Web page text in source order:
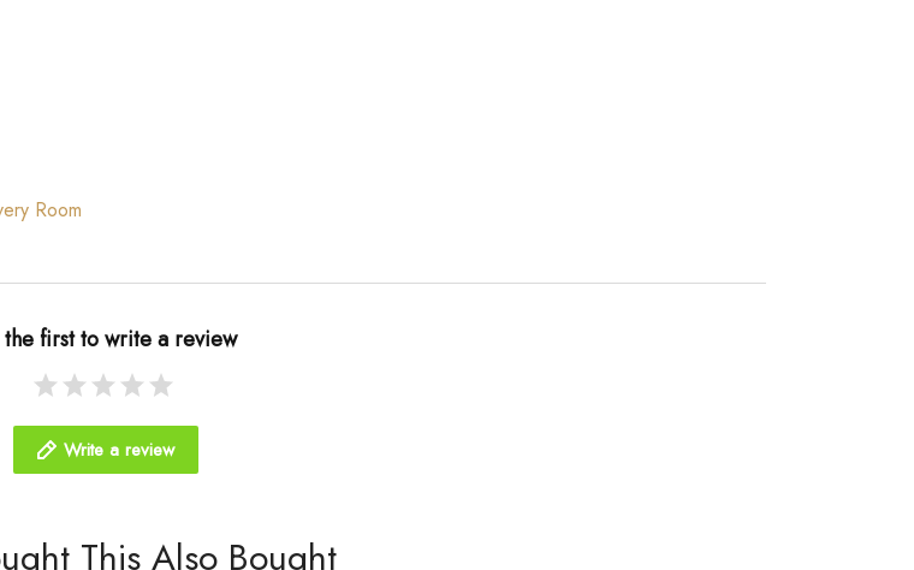
Room
the first to write a review
Write a review
This Also Bought